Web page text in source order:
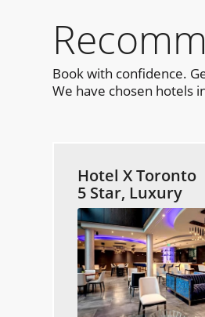
Book with confidence.
We have chosen hotels
Hotel X Toronto
5 Star, Luxury